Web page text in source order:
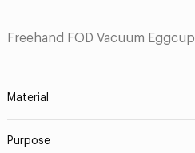
Freehand FOD Vacuum Eggcup
Material
Purpose